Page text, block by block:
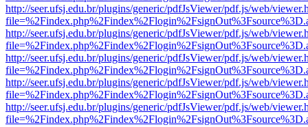
http://seer.ufsj.edu.br/plugins/generic/pdfJsViewer/pdf.js/web/
http://seer.ufsj.edu.br/plugins/generic/pdfJsViewer/pdf.js/web/
http://seer.ufsj.edu.br/plugins/generic/pdfJsViewer/pdf.js/web/
http://seer.ufsj.edu.br/plugins/generic/pdfJsViewer/pdf.js/web/
http://seer.ufsj.edu.br/plugins/generic/pdfJsViewer/pdf.js/web/